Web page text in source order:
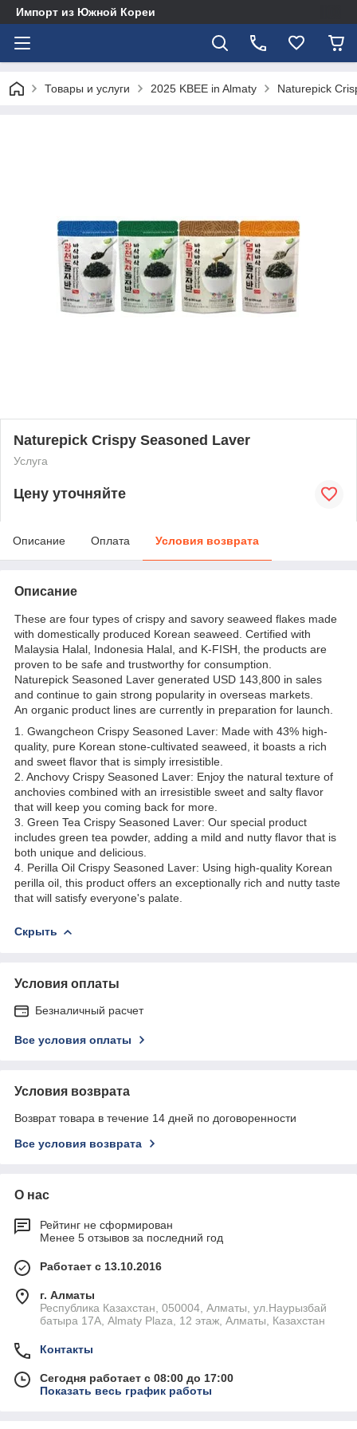
Импорт из Южной Кореи
Товары и услуги 2025 KBEE in Almaty Naturepick
Naturepick Crispy Seasoned Laver
Услуга
Цену уточняйте
Описание Оплата Условия возврата
Описание
These are four types of crispy and savory seaweed flakes made
with domestically produced Korean seaweed. Certified with
Malaysia Halal, Indonesia Halal, and K-FISH, the products are
proven to be safe and trustworthy for consumption.
Naturepick Seasoned Laver generated USD 143,800 in sales
and continue to gain strong popularity in overseas markets.
An organic product lines are currently in preparation for launch.
1. Gwangcheon Crispy Seasoned Laver: Made with 43% high-
quality, pure Korean stone-cultivated seaweed, it boasts a rich
and sweet flavor that is simply irresistible.
2. Anchovy Crispy Seasoned Laver: Enjoy the natural texture of
anchovies combined with an irresistible sweet and salty flavor
that will keep you coming back for more.
3. Green Tea Crispy Seasoned Laver: Our special product
includes green tea powder, adding a mild and nutty flavor that is
both unique and delicious.
4. Perilla Oil Crispy Seasoned Laver: Using high-quality Korean
perilla oil, this product offers an exceptionally rich and nutty taste
that will satisfy everyone's palate.
Скрыть
Условия оплаты
Безналичный расчет
Все условия оплаты
Условия возврата
Возврат товара в течение 14 дней по договоренности
Все условия возврата
О нас
Рейтинг не сформирован
Менее 5 отзывов за последний год
Работает с 13.10.2016
г. Алматы
Республика Казахстан, 050004, Алматы, ул.Наурызбай
батыра 17А, Almaty Plaza, 12 этаж, Алматы, Казахстан
Контакты
Сегодня работает с 08:00 до 17:00
Показать весь график работы